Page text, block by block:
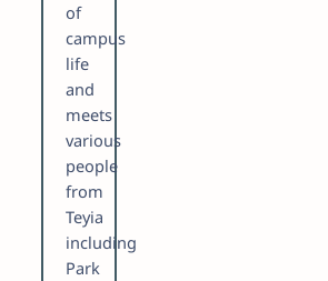
of
campus
life
and
meets
various
people
from
Teyia
including
Park